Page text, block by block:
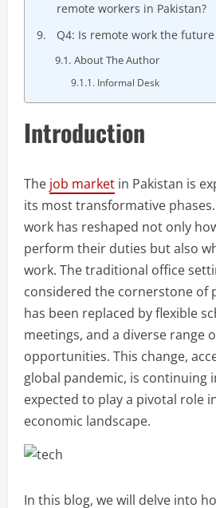
remote workers in Pakistan?
Q4: Is remote work the
About The Author
Informal Desk
Introduction
The job market in Pakistan is
its most transformative
work has reshaped not only
perform their duties but also
work. The traditional office
considered the cornerstone of
has been replaced by flexible
meetings, and a diverse range
opportunities. This change,
global pandemic, is continuing
expected to play a pivotal role
economic landscape.
In this blog, we will delve into